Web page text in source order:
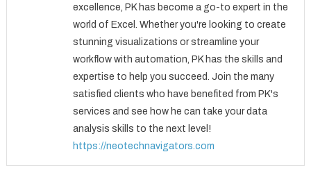
excellence, PK has become a go-to expert in the
world of Excel. Whether you're looking to create
stunning visualizations or streamline your
workflow with automation, PK has the skills and
expertise to help you succeed. Join the many
satisfied clients who have benefited from PK's
services and see how he can take your data
analysis skills to the next level!
https://neotechnavigators.com